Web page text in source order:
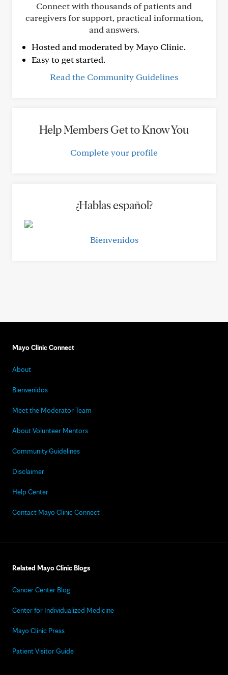
Connect with thousands of patients and
caregivers for support, practical information,
and answers.
Hosted and moderated by Mayo Clinic.
Easy to get started.
Read the Community Guidelines
Help Members Get to Know You
Complete your profile
¿Hablas español?
Bienvenidos
Mayo Clinic Connect
About
Bienvenidos
Meet the Moderator Team
About Volunteer Mentors
Community Guidelines
Disclaimer
Help Center
Contact Mayo Clinic Connect
Related Mayo Clinic Blogs
Cancer Center Blog
Center for Individualized Medicine
Mayo Clinic Press
Patient Visitor Guide